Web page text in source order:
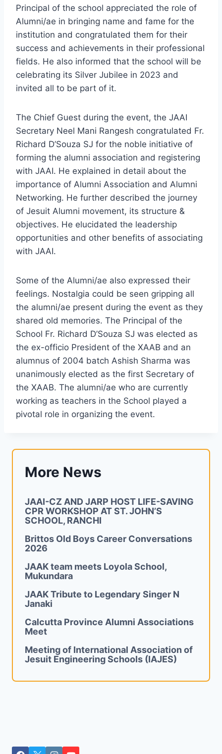
Principal of the school appreciated the role of
Alumni/ae in bringing name and fame for the
institution and congratulated them for their
success and achievements in their professional
fields. He also informed that the school will be
celebrating its Silver Jubilee in 2023 and
invited all to be part of it.
The Chief Guest during the event, the JAAI
Secretary Neel Mani Rangesh congratulated Fr.
Richard D’Souza SJ for the noble initiative of
forming the alumni association and registering
with JAAI. He explained in detail about the
importance of Alumni Association and Alumni
Networking. He further described the journey
of Jesuit Alumni movement, its structure &
objectives. He elucidated the leadership
opportunities and other benefits of associating
with JAAI.
Some of the Alumni/ae also expressed their
feelings. Nostalgia could be seen gripping all
the alumni/ae present during the event as they
shared old memories. The Principal of the
School Fr. Richard D’Souza SJ was elected as
the ex-officio President of the XAAB and an
alumnus of 2004 batch Ashish Sharma was
unanimously elected as the first Secretary of
the XAAB. The alumni/ae who are currently
working as teachers in the School played a
pivotal role in organizing the event.
More News
JAAI-CZ AND JARP HOST LIFE-SAVING
CPR WORKSHOP AT ST. JOHN’S
SCHOOL, RANCHI
Brittos Old Boys Career Conversations
2026
JAAK team meets Loyola School,
Mukundara
JAAK Tribute to Legendary Singer N
Janaki
Calcutta Province Alumni Associations
Meet
Meeting of International Association of
Jesuit Engineering Schools (IAJES)